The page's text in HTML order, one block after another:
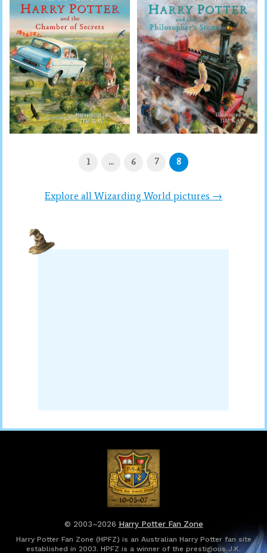
1 … 6 7 8
Explore all Wizarding World pictures →
© 2003–2026 Harry Potter Fan Zone
Harry Potter Fan Zone (HPFZ) is an Australian Harry Potter fan site
established in 2003. HPFZ is a winner of the prestigious J.K.